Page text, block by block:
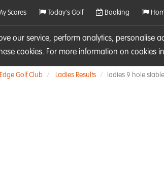
our service, perform analytics,
cookies. For more information on cookies
Scores Today's Golf Booking
Golf Club Ladies Results ladies 9 hole